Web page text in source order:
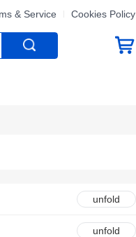
& Service Cookies Policy
unfold
unfold